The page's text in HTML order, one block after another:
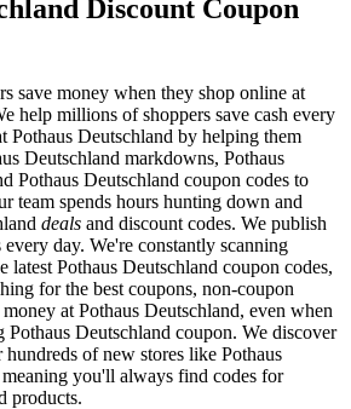
Discount Coupon
save money when they shop online at
help millions of shoppers save cash every
Pothaus Deutschland by helping them
Deutschland markdowns, Pothaus
Pothaus Deutschland coupon codes to
team spends hours hunting down and
deals and discount codes. We publish
day. We're constantly scanning
latest Pothaus Deutschland coupon codes,
for the best coupons, non-coupon
at Pothaus Deutschland, even when
Deutschland coupon. We discover
of new stores like Pothaus
you'll always find codes for
products.